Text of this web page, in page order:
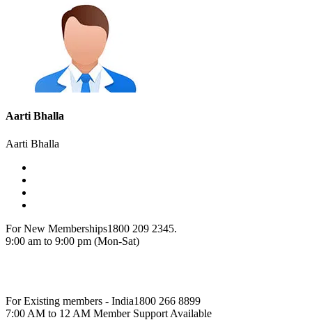
Aarti Bhalla
Aarti Bhalla
For New Memberships1800 209 2345.
9:00 am to 9:00 pm (Mon-Sat)
For Existing members - India1800 266 8899
7:00 AM to 12 AM Member Support Available